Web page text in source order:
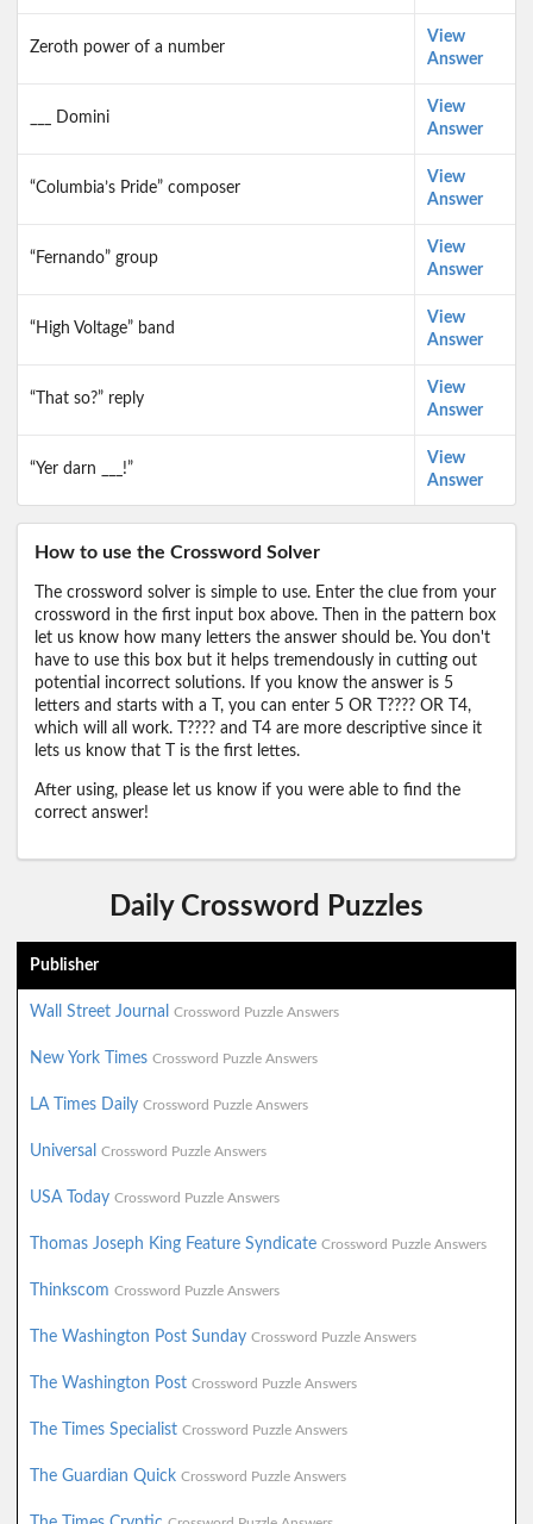
Zeroth power of a number
View
Answer
___ Domini
View
Answer
“Columbia’s Pride” composer
View
Answer
“Fernando” group
View
Answer
“High Voltage” band
View
Answer
“That so?” reply
View
Answer
“Yer darn ___!”
View
Answer
How to use the Crossword Solver
The crossword solver is simple to use. Enter the clue from your
crossword in the first input box above. Then in the pattern box
let us know how many letters the answer should be. You don't
have to use this box but it helps tremendously in cutting out
potential incorrect solutions. If you know the answer is 5
letters and starts with a T, you can enter 5 OR T???? OR T4,
which will all work. T???? and T4 are more descriptive since it
lets us know that T is the first lettes.
After using, please let us know if you were able to find the
correct answer!
Daily Crossword Puzzles
Publisher
Wall Street Journal Crossword Puzzle Answers
New York Times Crossword Puzzle Answers
LA Times Daily Crossword Puzzle Answers
Universal Crossword Puzzle Answers
USA Today Crossword Puzzle Answers
Thomas Joseph King Feature Syndicate Crossword Puzzle Answers
Thinkscom Crossword Puzzle Answers
The Washington Post Sunday Crossword Puzzle Answers
The Washington Post Crossword Puzzle Answers
The Times Specialist Crossword Puzzle Answers
The Guardian Quick Crossword Puzzle Answers